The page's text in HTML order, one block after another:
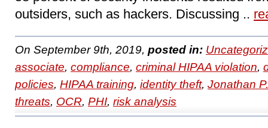
outsiders, such as hackers. Discussing ..
On September 9th, 2019, posted in:
associate, compliance, criminal HIPAA violation,
policies, HIPAA training, identity theft, Jonathan
threats, OCR, PHI, risk analysis